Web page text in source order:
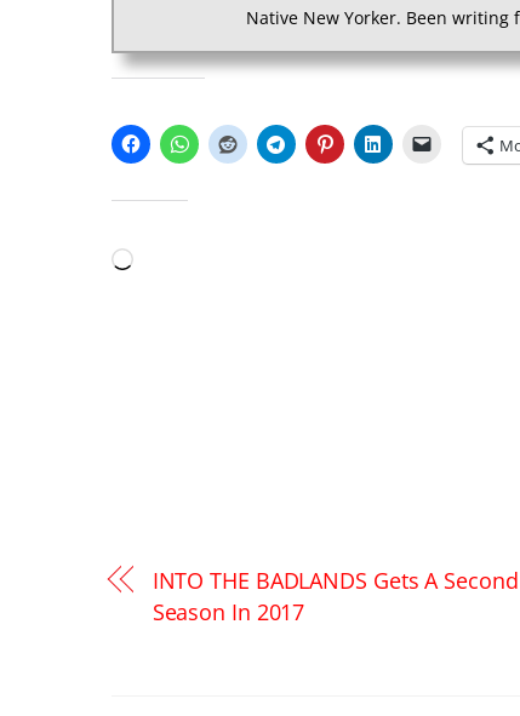
Native New Yorker. Been writing
Loading…
INTO THE BADLANDS Gets A Second
Season In 2017